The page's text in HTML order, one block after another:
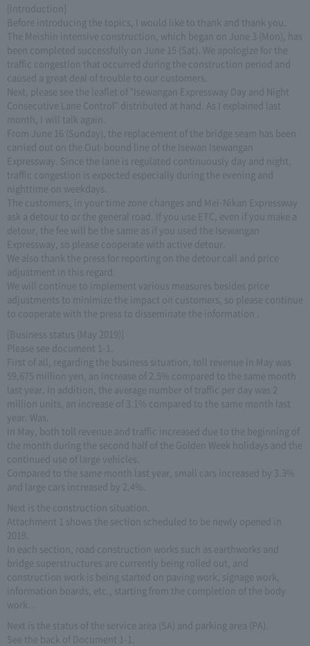
[Introduction]
Before introducing the topics, I would like to thank and thank you.
The Meishin intensive construction, which began on June 3 (Mon), has
been completed successfully on June 15 (Sat). We apologize for the
traffic congestion that occurred during the construction period and
caused a great deal of trouble to our customers.
Next, please see the leaflet of "Isewangan Expressway Day and Night
Consecutive Lane Control" distributed at hand. As I explained last
month, I will talk again.
From June 16 (Sunday), the replacement of the bridge seam has been
carried out on the Out-bound line of the Isewan Isewangan
Expressway. Since the lane is regulated continuously day and night,
traffic congestion is expected especially during the evening and
nighttime on weekdays.
The customers, in your time zone changes and Mei-Nikan Expressway
ask a detour to or the general road. If you use ETC, even if you make a
detour, the fee will be the same as if you used the Isewangan
Expressway, so please cooperate with active detour.
We also thank the press for reporting on the detour call and price
adjustment in this regard.
We will continue to implement various measures besides price
adjustments to minimize the impact on customers, so please continue
to cooperate with the press to disseminate the information .
[Business status (May 2019)]
Please see document 1-1.
First of all, regarding the business situation, toll revenue in May was
59,675 million yen, an increase of 2.5% compared to the same month
last year. In addition, the average number of traffic per day was 2
million units, an increase of 3.1% compared to the same month last
year. Was.
In May, both toll revenue and traffic increased due to the beginning of
the month during the second half of the Golden Week holidays and the
continued use of large vehicles.
Compared to the same month last year, small cars increased by 3.3%
and large cars increased by 2.4%.
Next is the construction situation.
Attachment 1 shows the section scheduled to be newly opened in
2019.
In each section, road construction works such as earthworks and
bridge superstructures are currently being rolled out, and
construction work is being started on paving work, signage work,
information boards, etc., starting from the completion of the body
work. .
Next is the status of the service area (SA) and parking area (PA).
See the back of Document 1-1.